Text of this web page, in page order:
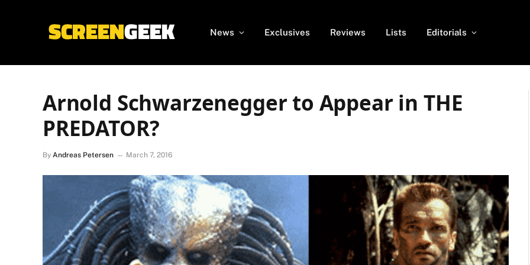
News Exclusives Reviews Lists Editorials
Arnold Schwarzenegger to Appear in THE
PREDATOR?
By Andreas Petersen March 7, 2016